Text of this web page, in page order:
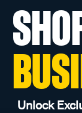
Unlock